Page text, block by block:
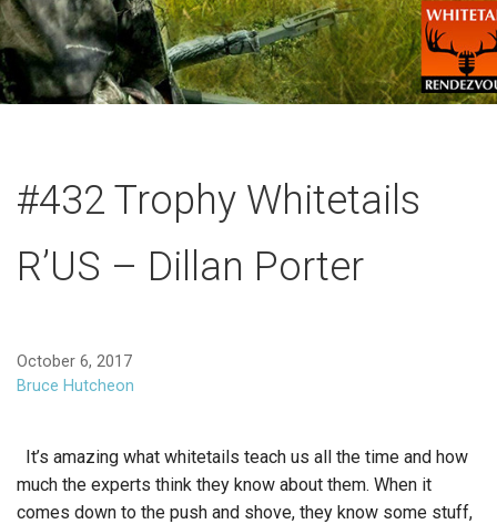
#432 Trophy Whitetails
R’US – Dillan Porter
October 6, 2017
Bruce Hutcheon
It’s amazing what whitetails teach us all the time and how
much the experts think they know about them. When it
comes down to the push and shove, they know some stuff,